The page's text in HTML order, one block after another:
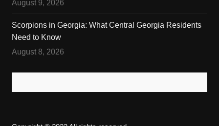
August 9, 2026
Scorpions in Georgia: What Central Georgia Residents
Need to Know
August 8, 2026